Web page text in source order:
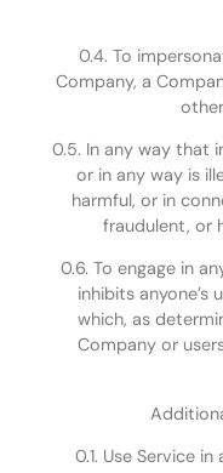
0.4. To
Company, a
0.5. In any way that
or in any way is
harmful, or in
fraudulent, or
0.6. To engage in
inhibits anyone’s
which, as
Company or
0.1. Use Service